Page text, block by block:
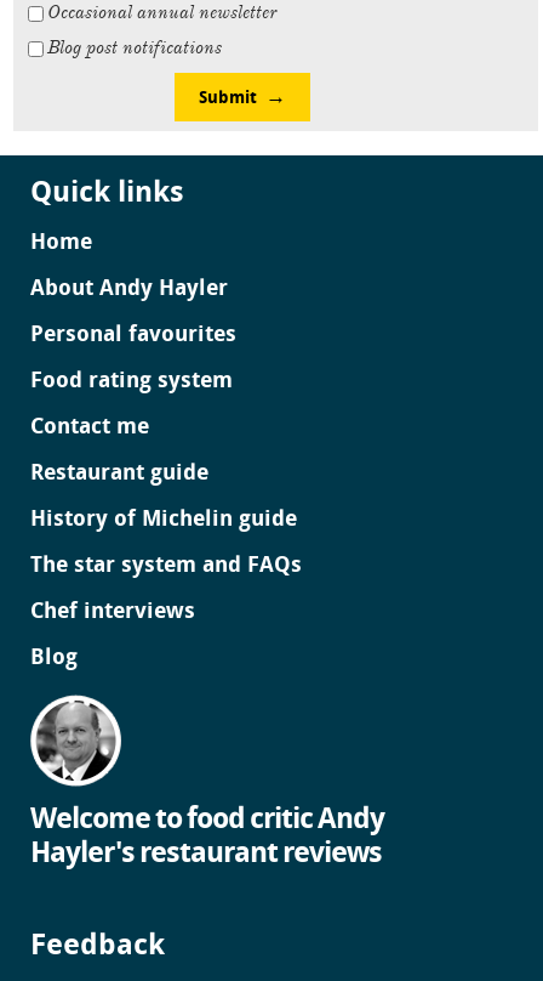
Occasional annual newsletter
Blog post notifications
Submit
Quick links
Home
About Andy Hayler
Personal favourites
Food rating system
Contact me
Restaurant guide
History of Michelin guide
The star system and FAQs
Chef interviews
Blog
Welcome to food critic Andy
Hayler's restaurant reviews
Feedback